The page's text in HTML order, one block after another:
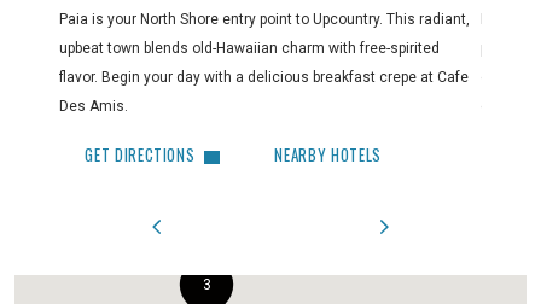
Paia is your North Shore entry point to Upcountry. This radiant,
upbeat town blends old-Hawaiian charm with free-spirited
flavor. Begin your day with a delicious breakfast crepe at Cafe
Des Amis.
GET DIRECTIONS NEARBY HOTELS
Paia’s
3